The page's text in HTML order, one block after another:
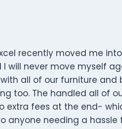
recently moved me
I will never move myself
all of our furniture and
too. The handled all of
extra fees at the end-
anyone needing a hassle